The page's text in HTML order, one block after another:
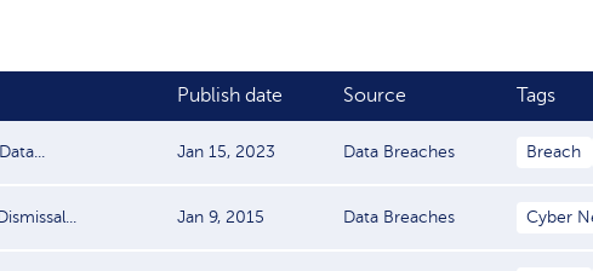
Publish date Source Tags
Jan 15, 2023 Data Breaches Breach
Jan 9, 2015 Data Breaches Cyber